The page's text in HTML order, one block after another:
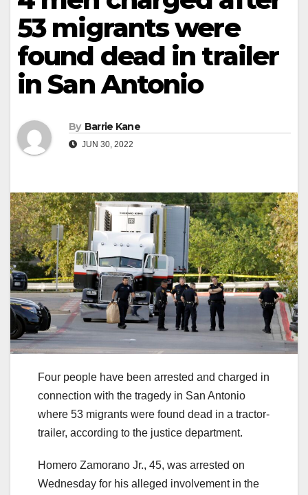
53 migrants were
found dead in trailer
in San Antonio
By Barrie Kane
JUN 30, 2022
Four people have been arrested and charged in
connection with the tragedy in San Antonio
where 53 migrants were found dead in a tractor-
trailer, according to the justice department.
Homero Zamorano Jr., 45, was arrested on
Wednesday for his alleged involvement in the